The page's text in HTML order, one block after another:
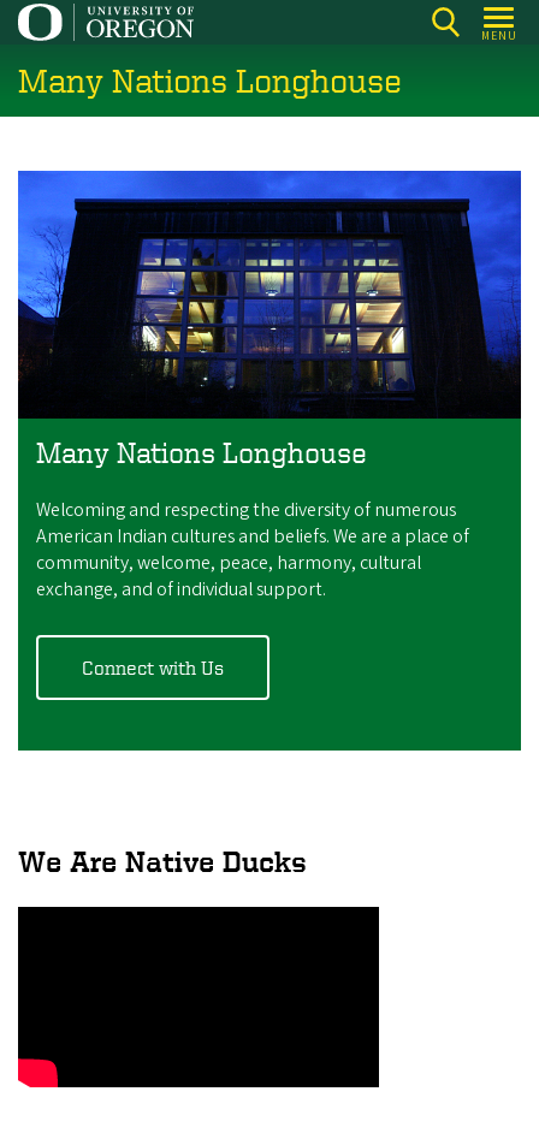
Skip
main
content
MENU
Many Nations Longhouse
Many Nations Longhouse
Welcoming and respecting the diversity of numerous
American Indian cultures and beliefs. We are a place of
community, welcome, peace, harmony, cultural
exchange, and of individual support.
Connect with Us
We Are Native Ducks